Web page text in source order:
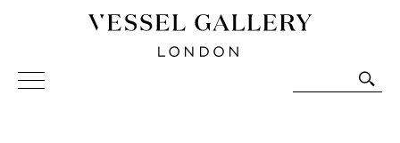
Vessel Gallery London - Contemporary Art-Glass
Sculpture and Decorative Art. Exhibitions, Sales and